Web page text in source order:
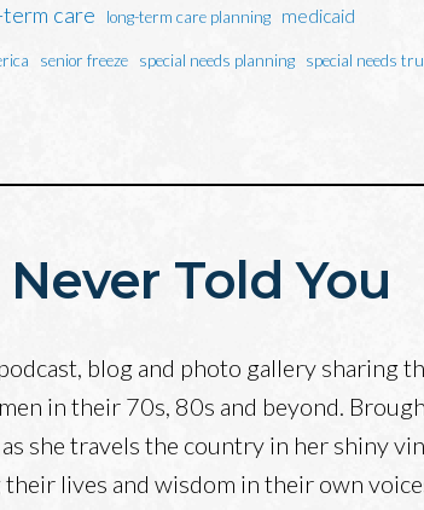
care long-term care planning medicaid
senior freeze special needs planning special needs
Told You
blog and photo gallery sharing
in their 70s, 80s and beyond.
she travels the country in her shiny
lives and wisdom in their own